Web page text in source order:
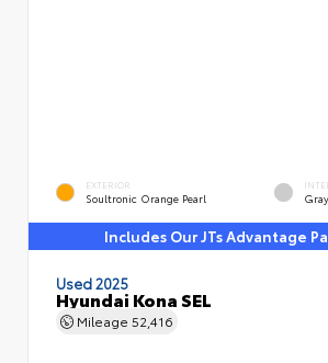
EXTERIOR
Soultronic Orange Pearl Gray
Includes Our JTs Advantage
Used 2025
Hyundai Kona SEL
Mileage 52,416